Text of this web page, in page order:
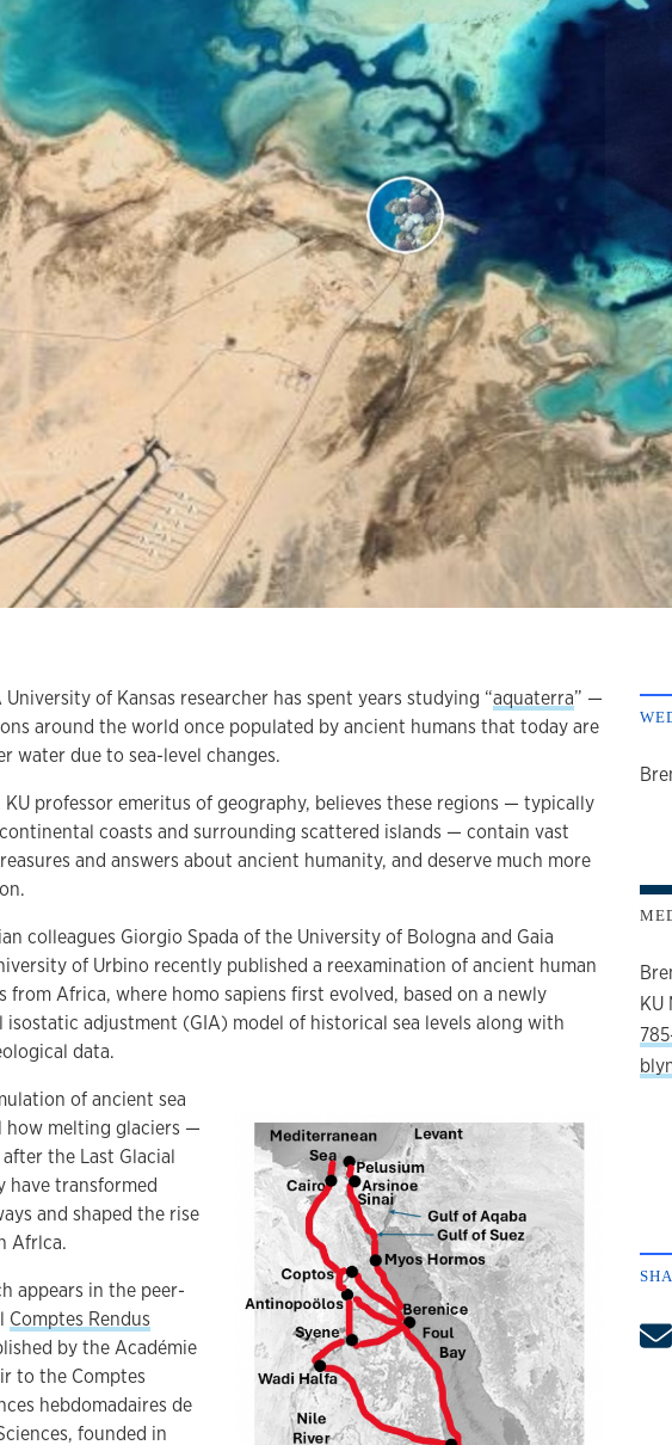
University of Kansas researcher has spent years studying “aquaterra” —
around the world once populated by ancient humans that today are
water due to sea-level changes.
KU professor emeritus of geography, believes these regions — typically
coasts and surrounding scattered islands — contain vast
and answers about ancient humanity, and deserve much more
colleagues Giorgio Spada of the University of Bologna and Gaia
of Urbino recently published a reexamination of ancient human
from Africa, where homo sapiens first evolved, based on a newly
isostatic adjustment (GIA) model of historical sea levels along with
data.
of ancient sea
how melting glaciers —
the Last Glacial
have transformed
and shaped the rise
Afrlca.
appears in the peer-
Comptes Rendus
by the Académie
to the Comptes
hebdomadaires de
founded in
KU